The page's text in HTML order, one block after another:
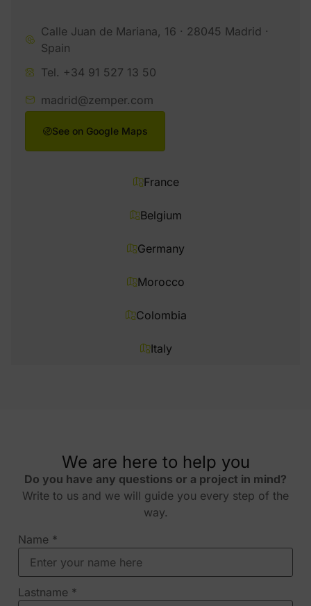
France
Belgium
Germany
Morocco
Colombia
Italy
Calle Juan de Mariana, 16 · 28045 Madrid ·
Spain
Tel. +34 91 527 13 50
madrid@zemper.com
See on Google Maps
We are here to help you
Do you have any questions or a project in mind?
Write to us and we will guide you every step of the
way.
Name *
Lastname *